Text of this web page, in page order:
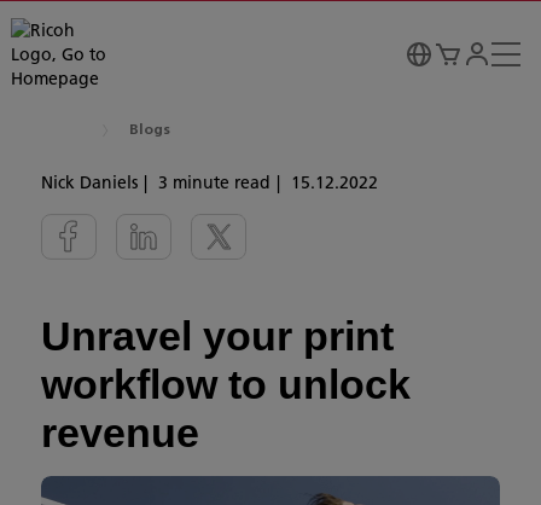
Blogs
Nick Daniels 3 minute read 15.12.2022
Unravel your print
workflow to unlock
revenue